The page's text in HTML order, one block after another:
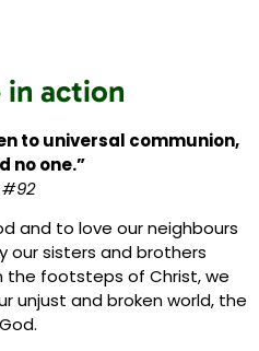
in action
to universal communion,
no one.”
#92
and to love our neighbours
our sisters and brothers
the footsteps of Christ, we
unjust and broken world, the